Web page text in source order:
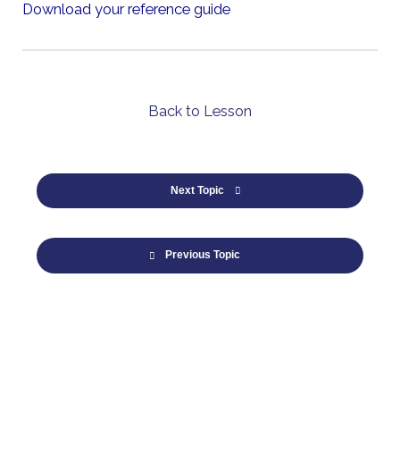
Download your reference guide
Previous Topic
Back to Lesson
Next Topic